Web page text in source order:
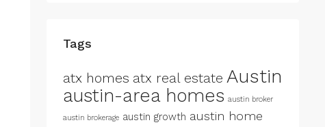
Tags
atx homes atx real estate Austin
austin-area homes austin broker
austin brokerage austin growth austin home